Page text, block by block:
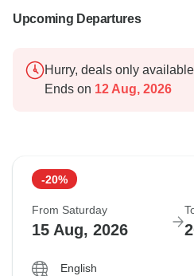
Upcoming Departures
Hurry, deals only
Ends on 12 Aug, 2026
-20%
From Saturday
15 Aug, 2026
English